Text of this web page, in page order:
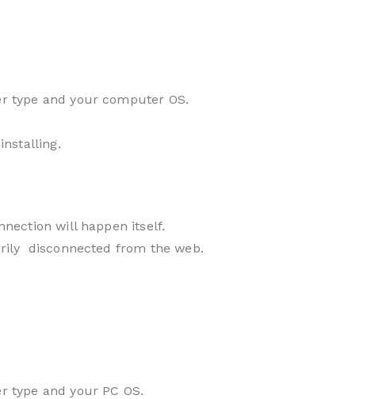
type and your computer OS.
will happen itself.
disconnected from the web.
type and your PC OS.